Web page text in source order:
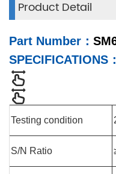
Product Detail
Part Number ：
SPECIFICATIONS ：
Testing condition
S/N Ratio